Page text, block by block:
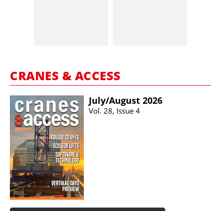
CRANES & ACCESS
July/​August 2026
Vol. 28, Issue 4